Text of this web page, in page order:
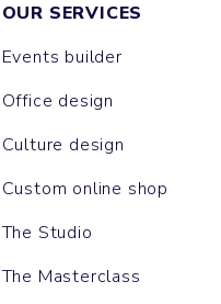
OUR SERVICES
Events builder
Office design
Culture design
Custom online shop
The Studio
The Masterclass